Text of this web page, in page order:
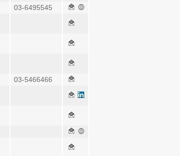
03-6495545
03-5466466